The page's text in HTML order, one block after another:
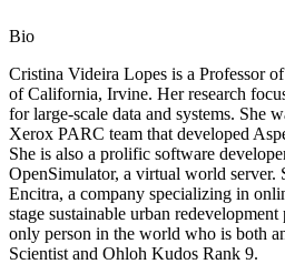
Bio
Cristina Videira Lopes is a Professor
of California, Irvine. Her research
for large-scale data and systems. She
Xerox PARC team that developed
She is also a prolific software
OpenSimulator, a virtual world server.
Encitra, a company specializing in
stage sustainable urban
only person in the world who is both
Scientist and Ohloh Kudos Rank 9.